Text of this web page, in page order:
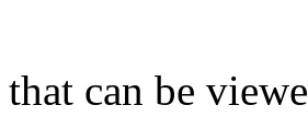
that can be